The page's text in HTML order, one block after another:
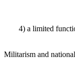
4) a limited
Militarism and